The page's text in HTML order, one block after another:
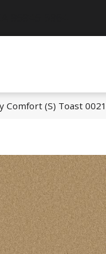
Comfort (S) Toast